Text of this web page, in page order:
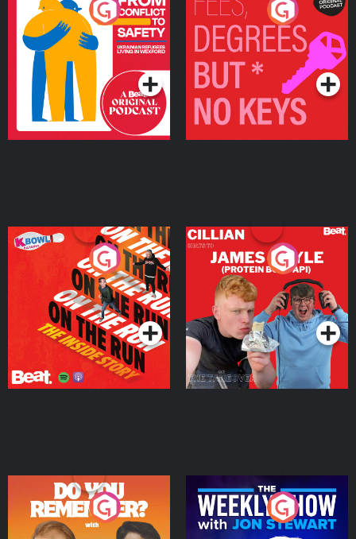
From Conflict to Safety:
Ukrainian Refugees
Living in Wexford
Podcast Series
Fees Degrees but No
Keys
Podcast Series
On The Run: The Inside
Podcast Series
Cillian chats to Protein
Bor Papi on The
Takeover
Podcast Series
Do You Remember?
The Weekly Show with
Jon Stewart